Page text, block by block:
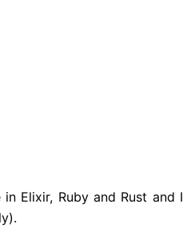
Elixir, Ruby and Rust and I